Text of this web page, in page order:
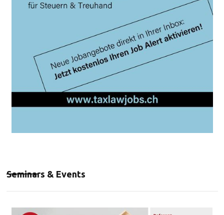
Seminars & Events